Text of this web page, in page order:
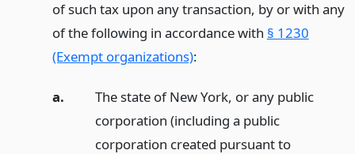
of such tax upon any transaction, by or with any
of the following in accordance with § 1230
(Exempt organizations):
a.
The state of New York, or any public
corporation (including a public
corporation created pursuant to